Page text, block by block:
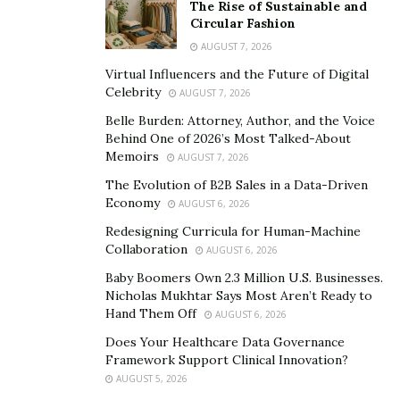
The Rise of Sustainable and
Circular Fashion
AUGUST 7, 2026
Virtual Influencers and the Future of Digital
Celebrity
AUGUST 7, 2026
Belle Burden: Attorney, Author, and the Voice
Behind One of 2026’s Most Talked-About
Memoirs
AUGUST 7, 2026
The Evolution of B2B Sales in a Data-Driven
Economy
AUGUST 6, 2026
Redesigning Curricula for Human-Machine
Collaboration
AUGUST 6, 2026
Baby Boomers Own 2.3 Million U.S. Businesses.
Nicholas Mukhtar Says Most Aren’t Ready to
Hand Them Off
AUGUST 6, 2026
Does Your Healthcare Data Governance
Framework Support Clinical Innovation?
AUGUST 5, 2026